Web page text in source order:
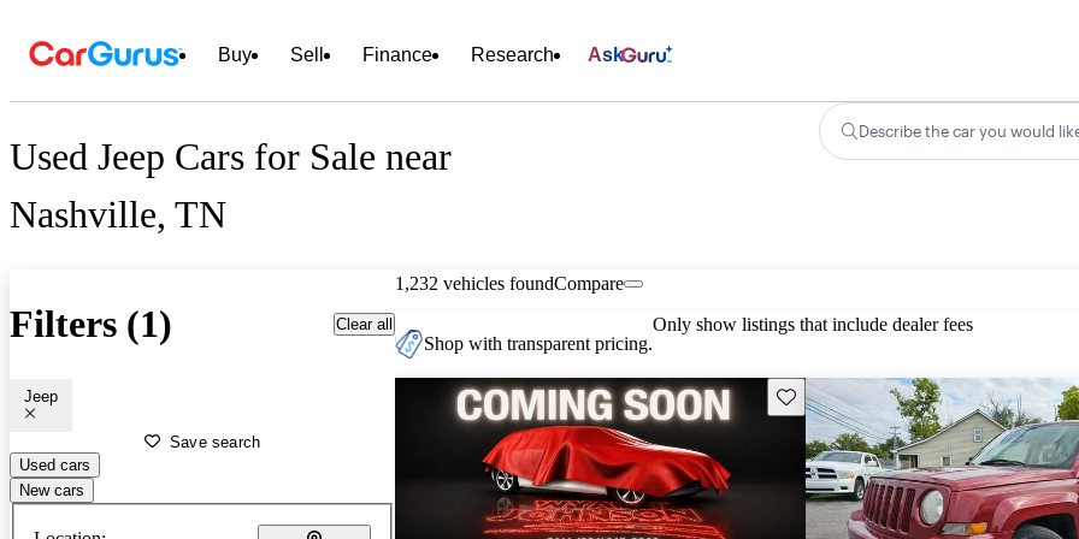
Buy Sell Finance Research Ask
Used Jeep Cars for Sale near
Nashville, TN
Describe the car you would
Filters (1) Clear all
Jeep
Save search
Used cars
New cars
1,232 vehicles foundCompare
Shop with transparent pricing.
Only show listings that include dealer fees
Save this listing